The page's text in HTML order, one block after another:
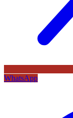
WhatsApp